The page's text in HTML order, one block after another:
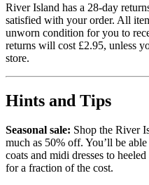
River Island has a 28-day
satisfied with your order. All
unworn condition for you to
returns will cost £2.95, unless
store.
Hints and Tips
Seasonal sale: Shop the River
much as 50% off. You’ll be
coats and midi dresses to
for a fraction of the cost.